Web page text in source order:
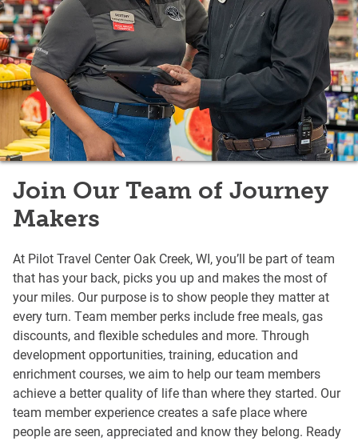
Join Our Team of Journey
Makers
At Pilot Travel Center Oak Creek, WI, you’ll be part of team
that has your back, picks you up and makes the most of
your miles. Our purpose is to show people they matter at
every turn. Team member perks include free meals, gas
discounts, and flexible schedules and more. Through
development opportunities, training, education and
enrichment courses, we aim to help our team members
achieve a better quality of life than where they started. Our
team member experience creates a safe place where
people are seen, appreciated and know they belong. Ready